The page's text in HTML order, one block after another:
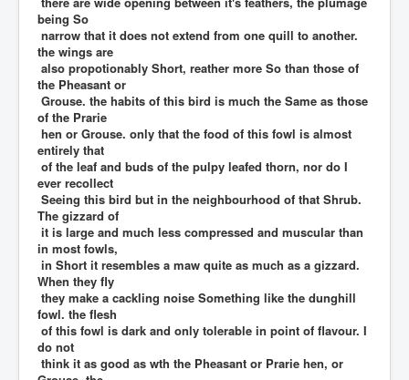
being So
narrow that it does not extend from one quill to another.
the wings are
also propotionably Short, reather more So than those of
the Pheasant or
Grouse. the habits of this bird is much the Same as those
of the Prarie
hen or Grouse. only that the food of this fowl is almost
entirely that
of the leaf and buds of the pulpy leafed thorn, nor do I
ever recollect
Seeing this bird but in the neighbourhood of that Shrub.
The gizzard of
it is large and much less compressed and muscular than
in most fowls,
in Short it resembles a maw quite as much as a gizzard.
When they fly
they make a cackling noise Something like the dunghill
fowl. the flesh
of this fowl is dark and only tolerable in point of flavour. I
do not
think it as good as wth the Pheasant or Prarie hen, or